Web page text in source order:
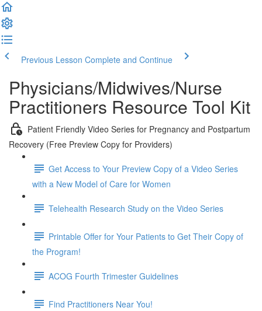
Previous Lesson Complete and Continue
Physicians/Midwives/Nurse
Practitioners Resource Tool Kit
Patient Friendly Video Series for Pregnancy and Postpartum
Recovery (Free Preview Copy for Providers)
Get Access to Your Preview Copy of a Video Series
with a New Model of Care for Women
Telehealth Research Study on the Video Series
Printable Offer for Your Patients to Get Their Copy of
the Program!
ACOG Fourth Trimester Guidelines
Find Practitioners Near You!